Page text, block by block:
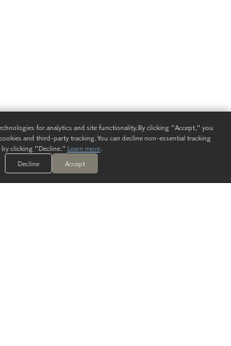
for analytics and site functionality. By clicking "Accept," you
and third-party tracking. You can decline non-essential tracking
by clicking "Decline." Learn more.
Decline
Accept